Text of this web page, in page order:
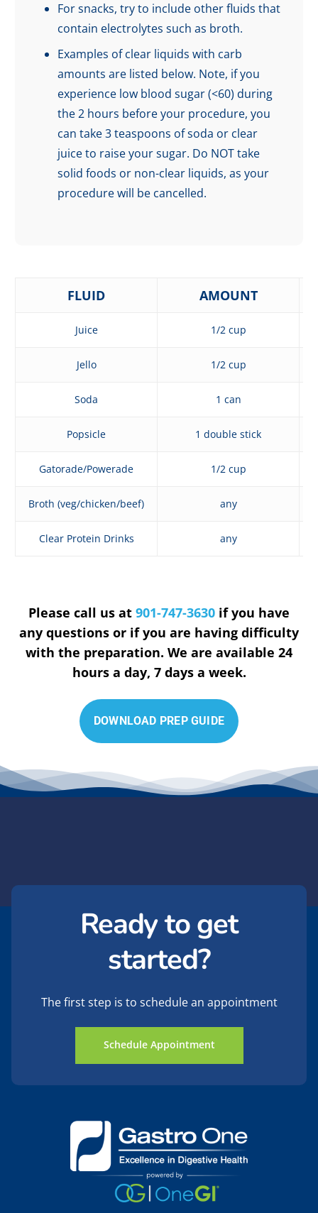
For snacks, try to include other fluids that
contain electrolytes such as broth.
Examples of clear liquids with carb
amounts are listed below. Note, if you
experience low blood sugar (<60) during
the 2 hours before your procedure, you
can take 3 teaspoons of soda or clear
juice to raise your sugar. Do NOT take
solid foods or non-clear liquids, as your
procedure will be cancelled.
FLUID AMOUNT
Juice 1/2 cup
Jello 1/2 cup
Soda 1 can
Popsicle 1 double stick
Gatorade/Powerade 1/2 cup
Broth (veg/chicken/beef) any
Clear Protein Drinks any
Please call us at 901-747-3630 if you have
any questions or if you are having difficulty
with the preparation. We are available 24
hours a day, 7 days a week.
DOWNLOAD PREP GUIDE
Ready to get
started?
The first step is to schedule an appointment
Schedule Appointment